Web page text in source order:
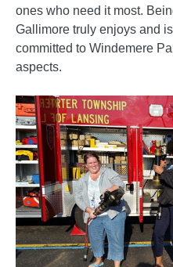
ones who need it most.
Gallimore truly enjoys and
committed to Windemere
aspects.